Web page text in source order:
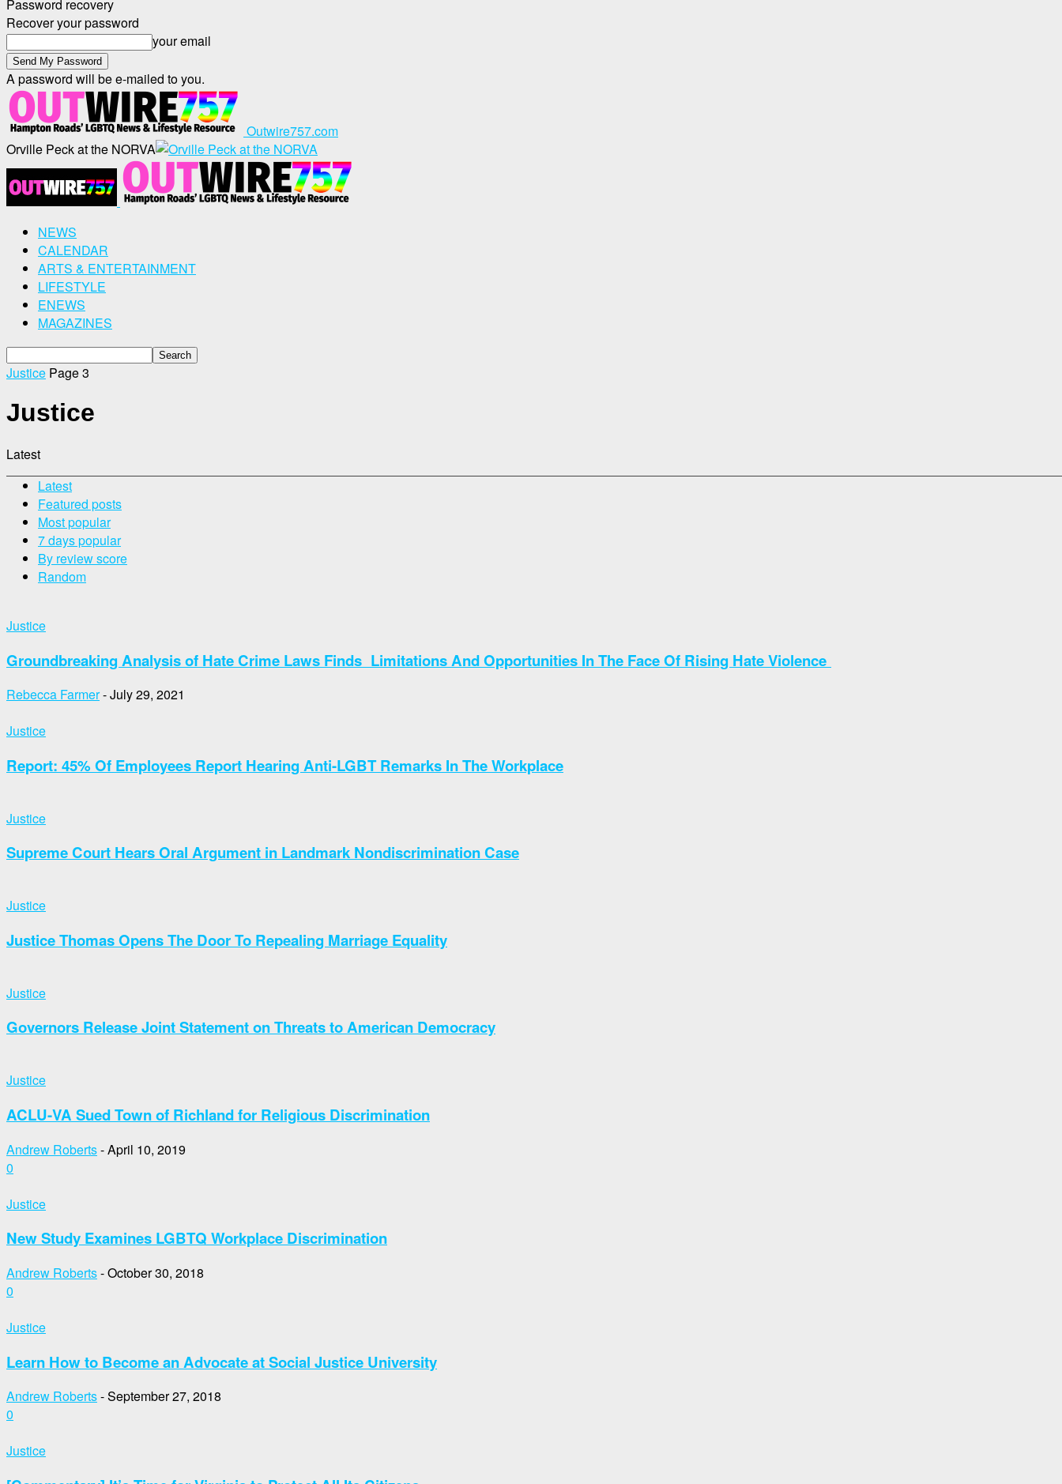
Password recovery
Recover your password
your email
A password will be e-mailed to you.
Outwire757.com
Orville Peck at the NORVA
NEWS
CALENDAR
ARTS & ENTERTAINMENT
LIFESTYLE
ENEWS
MAGAZINES
Justice Page 3
Justice
Latest
Latest
Featured posts
Most popular
7 days popular
By review score
Random
Justice
Groundbreaking Analysis of Hate Crime Laws Finds Limitations And Opportunities In The Face Of Rising Hate Violence
Rebecca Farmer-July 29, 2021
Justice
Report: 45% Of Employees Report Hearing Anti-LGBT Remarks In The Workplace
Justice
Supreme Court Hears Oral Argument in Landmark Nondiscrimination Case
Justice
Justice Thomas Opens The Door To Repealing Marriage Equality
Justice
Governors Release Joint Statement on Threats to American Democracy
Justice
ACLU-VA Sued Town of Richland for Religious Discrimination
Andrew Roberts-April 10, 2019
0
Justice
New Study Examines LGBTQ Workplace Discrimination
Andrew Roberts-October 30, 2018
0
Justice
Learn How to Become an Advocate at Social Justice University
Andrew Roberts-September 27, 2018
0
Justice